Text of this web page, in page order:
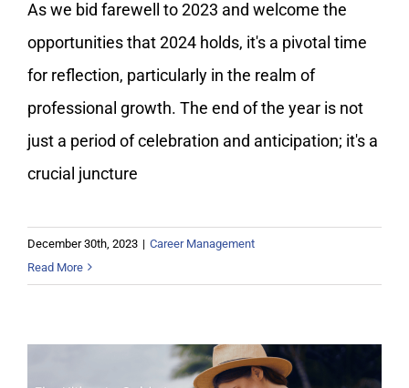
As we bid farewell to 2023 and welcome the
opportunities that 2024 holds, it's a pivotal time
for reflection, particularly in the realm of
professional growth. The end of the year is not
just a period of celebration and anticipation; it's a
crucial juncture
December 30th, 2023 | Career Management
Read More